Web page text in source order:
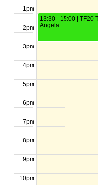
1pm
2pm
3pm
4pm
5pm
6pm
7pm
8pm
9pm
10pm
13:30 - 15:00 | TF20
Angela